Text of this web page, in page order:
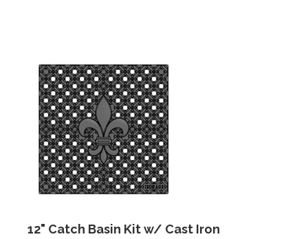
12" Catch Basin Kit w/ Cast Iron